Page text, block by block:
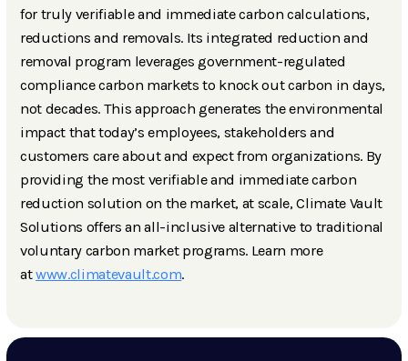
for truly verifiable and immediate carbon calculations,
reductions and removals. Its integrated reduction and
removal program leverages government-regulated
compliance carbon markets to knock out carbon in days,
not decades. This approach generates the environmental
impact that today’s employees, stakeholders and
customers care about and expect from organizations. By
providing the most verifiable and immediate carbon
reduction solution on the market, at scale, Climate Vault
Solutions offers an all-inclusive alternative to traditional
voluntary carbon market programs. Learn more
atwww.climatevault.com.